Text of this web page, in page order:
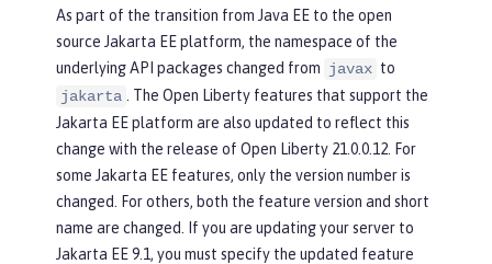
As part of the transition from Java EE to the open
source Jakarta EE platform, the namespace of the
underlying API packages changed from javax to
jakarta
. The Open Liberty features that support the
Jakarta EE platform are also updated to reflect this
change with the release of Open Liberty 21.0.0.12. For
some Jakarta EE features, only the version number is
changed. For others, both the feature version and short
name are changed. If you are updating your server to
Jakarta EE 9.1, you must specify the updated feature